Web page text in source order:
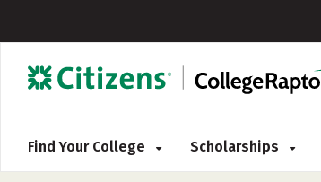
Find Your College Scholarships